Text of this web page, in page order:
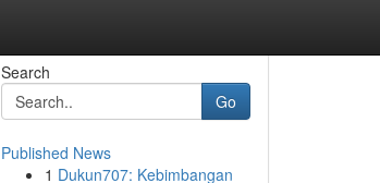
Search
Go
Published News
1 Dukun707: Kebimbangan